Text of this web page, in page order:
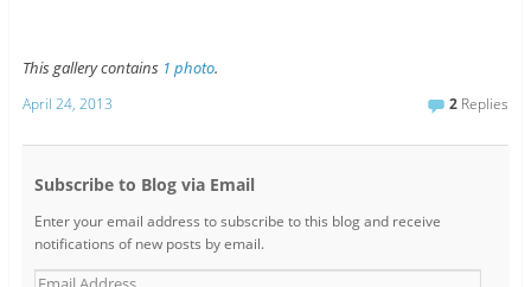
This gallery contains 1 photo.
April 24, 2013 2 Replies
Subscribe to Blog via Email
Enter your email address to subscribe to this blog and receive
notifications of new posts by email.